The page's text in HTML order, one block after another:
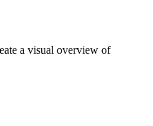
a visual overview of